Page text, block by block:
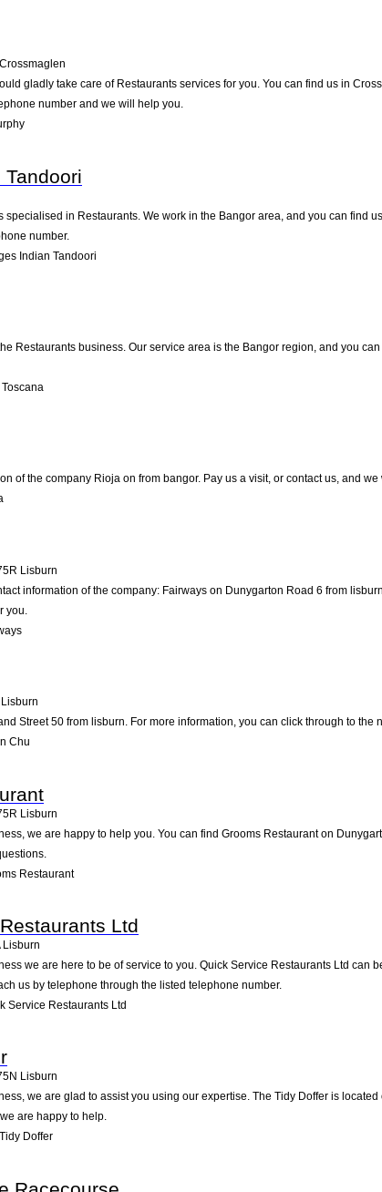
Crossmaglen
gladly take care of Restaurants services for you. You can find us in
number and we will help you.
specialised in Restaurants. We work in the Bangor area, and you can find
number.
Indian Tandoori
Restaurants business. Our service area is the Bangor region, and you
of the company Rioja on from bangor. Pay us a visit, or contact us, and
Lisburn
information of the company: Fairways on Dunygarton Road 6 from
you.
Lisburn
Street 50 from lisburn. For more information, you can click through to
Chu
Lisburn
we are happy to help you. You can find Grooms Restaurant on
Restaurant
Ltd
Lisburn
we are here to be of service to you. Quick Service Restaurants Ltd
us by telephone through the listed telephone number.
Service Restaurants Ltd
Lisburn
we are glad to assist you using our expertise. The Tidy Doffer is
are happy to help.
Doffer